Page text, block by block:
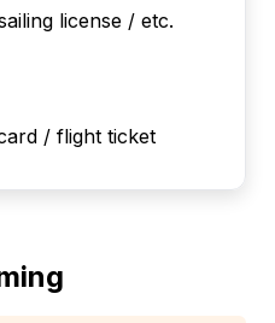
license / etc.
/ flight ticket